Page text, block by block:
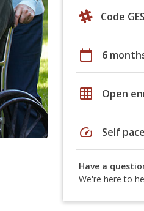
Code
calendar_today 6
grid_on Open
speed Self
Have a
We're here to